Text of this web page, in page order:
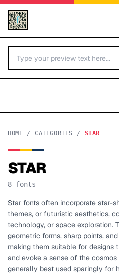
BY LETTER
Categories A-Z
TOP CATEGORIES
Display
HOME / CATEGORIES / STAR
STAR
8 fonts
Star fonts often incorporate star-
themes, or futuristic aesthetics,
technology, or space exploration.
geometric forms, sharp points,
making them suitable for designs
and evoke a sense of the
generally best used sparingly for